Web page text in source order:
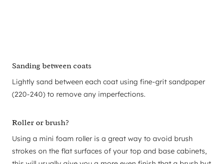
Sanding between coats
Lightly sand between each coat using fine-grit sandpaper
(220-240) to remove any imperfections.
Roller or brush?
Using a mini foam roller is a great way to avoid brush
strokes on the flat surfaces of your top and base cabinets,